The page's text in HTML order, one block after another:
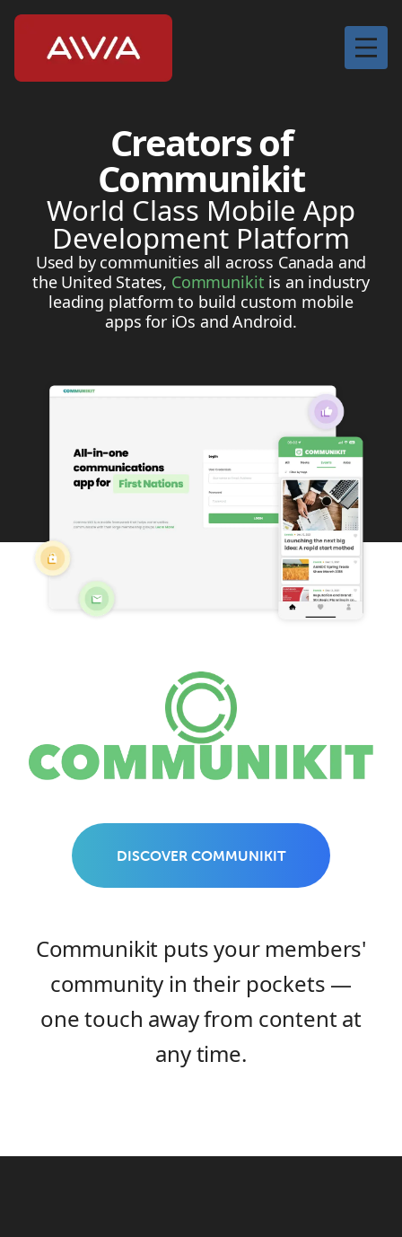
Contact
Creators of
Communikit
World Class Mobile App
Development Platform
Used by communities all across Canada and
the United States, Communikit is an industry
leading platform to build custom mobile
apps for iOs and Android.
DISCOVER COMMUNIKIT
Communikit puts your members'
community in their pockets —
one touch away from content at
any time.